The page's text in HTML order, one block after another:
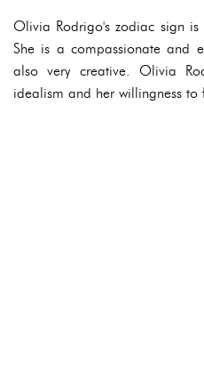
Olivia Rodrigo's zodiac sign
She is a compassionate and
also very creative. Olivia
idealism and her willingness to